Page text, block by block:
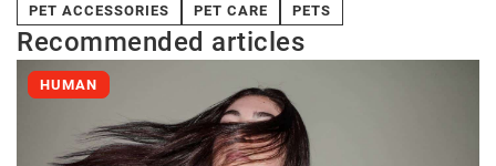
PET ACCESSORIES PET CARE PETS
Recommended articles
HUMAN